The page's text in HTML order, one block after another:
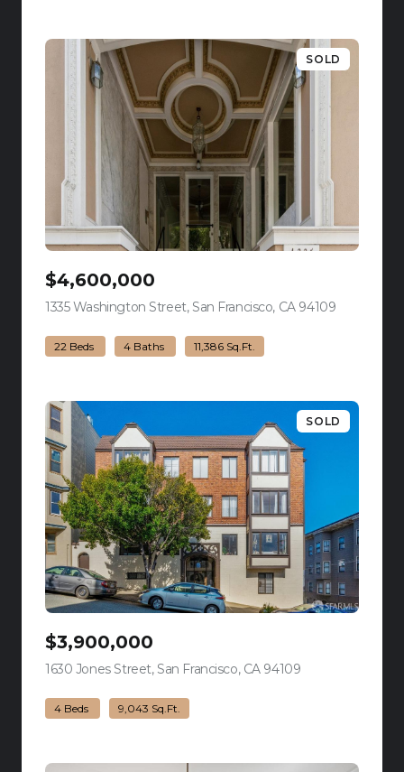
SOLD
$4,600,000
1335 Washington Street, San Francisco, CA 94109
22 Beds 4 Baths 11,386 Sq.Ft.
SOLD
$3,900,000
1630 Jones Street, San Francisco, CA 94109
4 Beds 9,043 Sq.Ft.